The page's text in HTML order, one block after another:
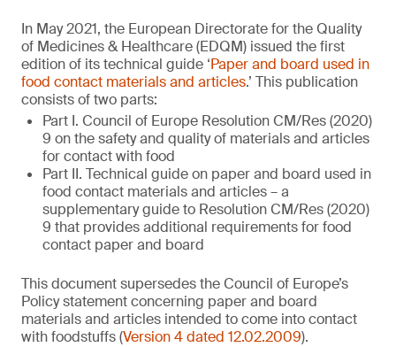
In May 2021, the European Directorate for the Quality
of Medicines & Healthcare (EDQM) issued the first
edition of its technical guide ‘Paper and board used in
food contact materials and articles.’ This publication
consists of two parts:
Part I. Council of Europe Resolution CM/Res (2020)
9 on the safety and quality of materials and articles
for contact with food
Part II. Technical guide on paper and board used in
food contact materials and articles – a
supplementary guide to Resolution CM/Res (2020)
9 that provides additional requirements for food
contact paper and board
This document supersedes the Council of Europe’s
Policy statement concerning paper and board
materials and articles intended to come into contact
with foodstuffs (Version 4 dated 12.02.2009).